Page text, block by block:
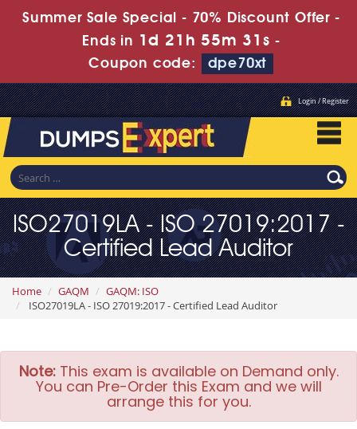
Summer Sale Special - 70% Discount Offer -
Ends in 1d 21h 55m 30s -
Coupon code:
dpe70xt
Login / Register
ISO27019LA - ISO 27019:2017 -
Certified Lead Auditor
Home GAQM
GAQM: ISO
ISO27019LA - ISO 27019:2017 - Certified Lead Auditor
Note:This exam is available on Demand only.
You can Pre-Order this Exam and we will
arrange this for you.